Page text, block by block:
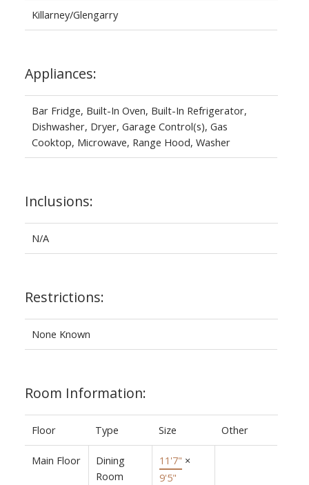
Killarney/Glengarry
Appliances:
Bar Fridge, Built-In Oven, Built-In Refrigerator,
Dishwasher, Dryer, Garage Control(s), Gas
Cooktop, Microwave, Range Hood, Washer
Inclusions:
N/A
Restrictions:
None Known
Room Information:
Floor Type Size Other
Main Floor
Dining
Room
11'7" ×
9'5"